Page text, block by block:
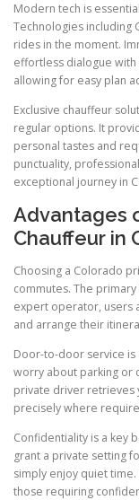
Modern tech is
Technologies including
rides in the moment.
effortless dialogue with
allowing for easy plan
Exclusive chauffeur
regular options. It
personal tastes and
punctuality,
exceptional journey in
Advantages
Chauffeur in
Choosing a Colorado
commutes. The
expert operator, users
and arrange their
Door-to-door service is
worry about parking or
private driver retrieves
precisely where
Confidentiality is a key
grant a private setting
simply enjoy quiet
those requiring